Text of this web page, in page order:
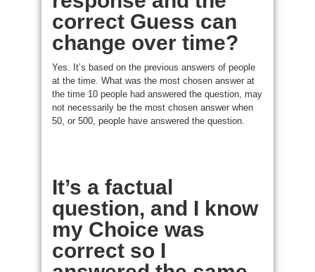
correct Guess can
change over time?
Yes. It’s based on the previous answers of people
at the time. What was the most chosen answer at
the time 10 people had answered the question, may
not necessarily be the most chosen answer when
50, or 500, people have answered the question.
It’s a factual
question, and I know
my Choice was
correct so I